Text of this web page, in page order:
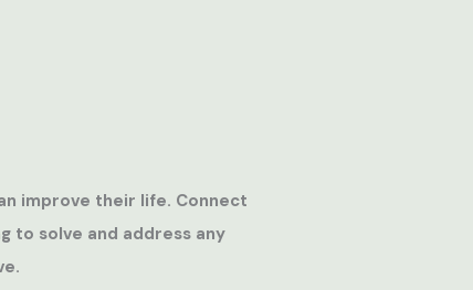
improve their life. Connect
to solve and address any